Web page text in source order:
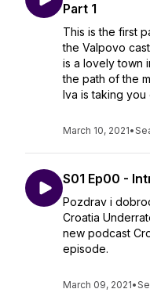
Part 1
This is the first
the Valpovo
is a lovely town
the path of the
Iva is taking you
March 10, 2021•
S01 Ep00 -
Pozdrav i
Croatia
new podcast
episode.
March 09, 2021•